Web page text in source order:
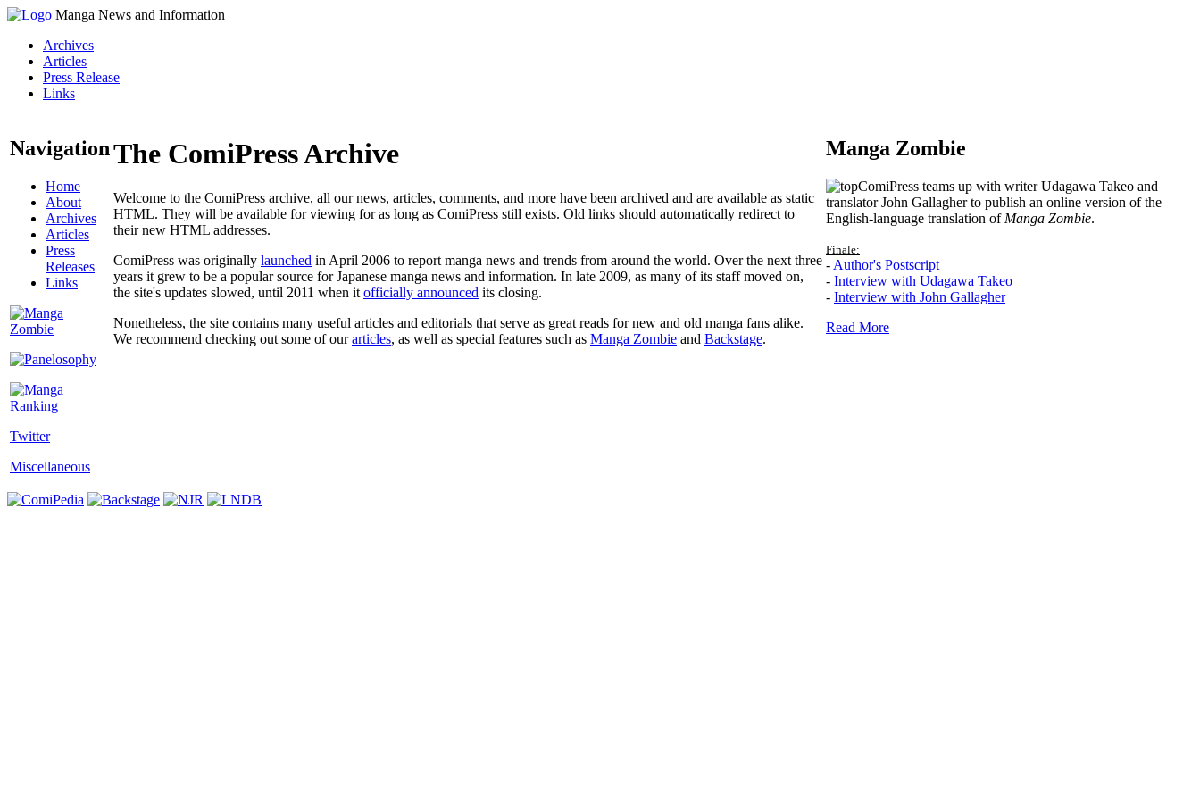
Manga News and Information
Archives
Articles
Press Release
Links
Navigation
Home
About
Archives
Articles
Press
Releases
Links
Twitter
Miscellaneous
The ComiPress Archive
Welcome to the ComiPress archive, all our news, articles, comments, and more have been archived and are available as static
HTML. They will be available for viewing for as long as ComiPress still exists. Old links should automatically redirect to
their new HTML addresses.
ComiPress was originally launched in April 2006 to report manga news and trends from around the world. Over the next three
years it grew to be a popular source for Japanese manga news and information. In late 2009, as many of its staff moved on,
the site's updates slowed, until 2011 when it officially announced its closing.
Nonetheless, the site contains many useful articles and editorials that serve as great reads for new and old manga fans alike.
We recommend checking out some of ourarticles, as well as special features such as Manga Zombie and Backstage.
Manga Zombie
ComiPress teams up with writer Udagawa Takeo and
translator John Gallagher to publish an online version of the
English-language translation of Manga Zombie.
Finale:
- Author's Postscript
- Interview with Udagawa Takeo
- Interview with John Gallagher
Read More